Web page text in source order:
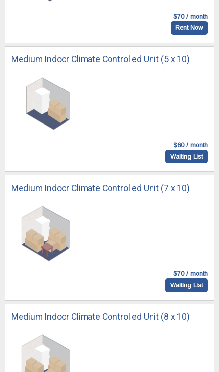
$70 / month
Rent Now
Medium Indoor Climate Controlled Unit (5 x 10)
$60 / month
Waiting List
Medium Indoor Climate Controlled Unit (7 x 10)
$70 / month
Waiting List
Medium Indoor Climate Controlled Unit (8 x 10)